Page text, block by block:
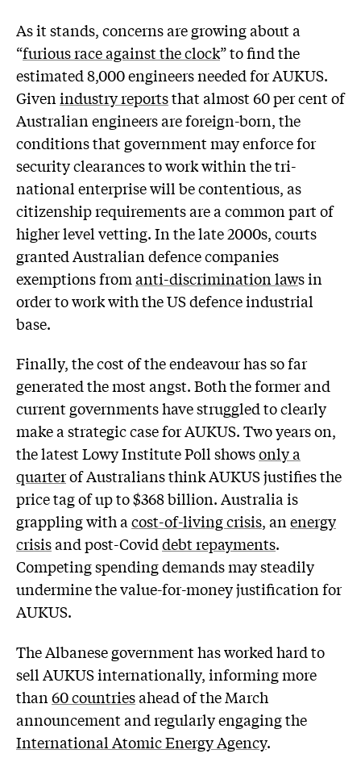
As it stands, concerns are growing about a
“furious race against the clock” to find the
estimated 8,000 engineers needed for AUKUS.
Givenindustry reportsthat almost 60 per cent of
Australian engineers are foreign-born, the
conditions that government may enforce for
security clearances to work within the tri-
national enterprise will be contentious, as
citizenship requirements are a common part of
higher level vetting. In the late 2000s, courts
granted Australian defence companies
exemptions fromanti-discrimination laws in
order to work with the US defence industrial
base.
Finally, the cost of the endeavour has so far
generated the most angst. Both the former and
current governments have struggled to clearly
make a strategic case for AUKUS. Two years on,
the latest Lowy Institute Poll showsonly a
quarterof Australians think AUKUS justifies the
price tag of up to $368 billion. Australia is
grappling with acost-of-living crisis, anenergy
crisisand post-Coviddebt repayments.
Competing spending demands may steadily
undermine the value-for-money justification for
AUKUS.
The Albanese government has worked hard to
sell AUKUS internationally, informing more
than60 countriesahead of the March
announcement and regularly engaging the
International Atomic Energy Agency.